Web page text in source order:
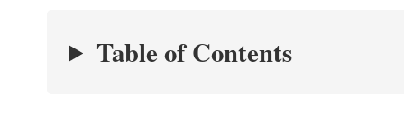
Table of Contents